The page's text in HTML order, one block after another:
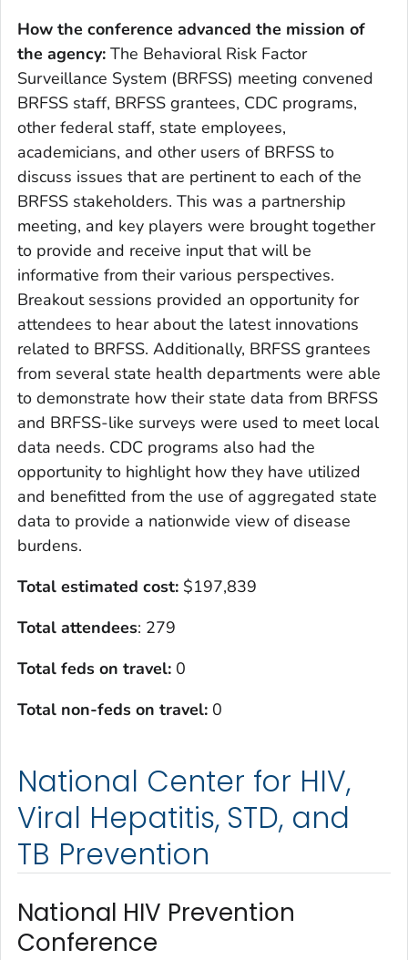
How the conference advanced the mission of
the agency: The Behavioral Risk Factor
Surveillance System (BRFSS) meeting convened
BRFSS staff, BRFSS grantees, CDC programs,
other federal staff, state employees,
academicians, and other users of BRFSS to
discuss issues that are pertinent to each of the
BRFSS stakeholders. This was a partnership
meeting, and key players were brought together
to provide and receive input that will be
informative from their various perspectives.
Breakout sessions provided an opportunity for
attendees to hear about the latest innovations
related to BRFSS. Additionally, BRFSS grantees
from several state health departments were able
to demonstrate how their state data from BRFSS
and BRFSS-like surveys were used to meet local
data needs. CDC programs also had the
opportunity to highlight how they have utilized
and benefitted from the use of aggregated state
data to provide a nationwide view of disease
burdens.
Total estimated cost: $197,839
Total attendees: 279
Total feds on travel: 0
Total non-feds on travel: 0
National Center for HIV,
Viral Hepatitis, STD, and
TB Prevention
National HIV Prevention
Conference